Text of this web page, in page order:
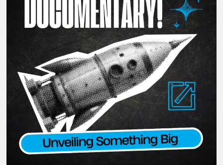
t
e
r
F
i
n
a
l
l
y
g
S
t
r
e
n
g
t
h
i